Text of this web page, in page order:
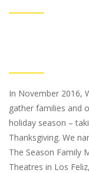
In November 2016,
gather families and
holiday season –
Thanksgiving. We
The Season Family
Theatres in Los